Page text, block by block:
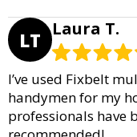
LT Laura T.
I’ve used Fixbelt
handymen for my
professionals have